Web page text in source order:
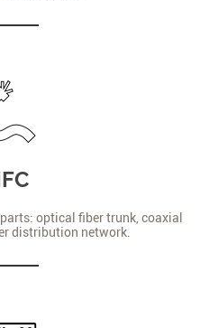
optical fiber trunk, coaxial
distribution network.